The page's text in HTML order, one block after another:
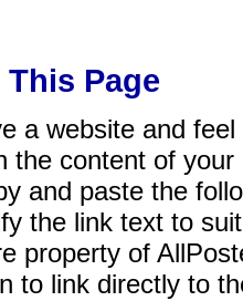
Page
a website and
the content of
and paste the
the link text to
property of
to link directly to